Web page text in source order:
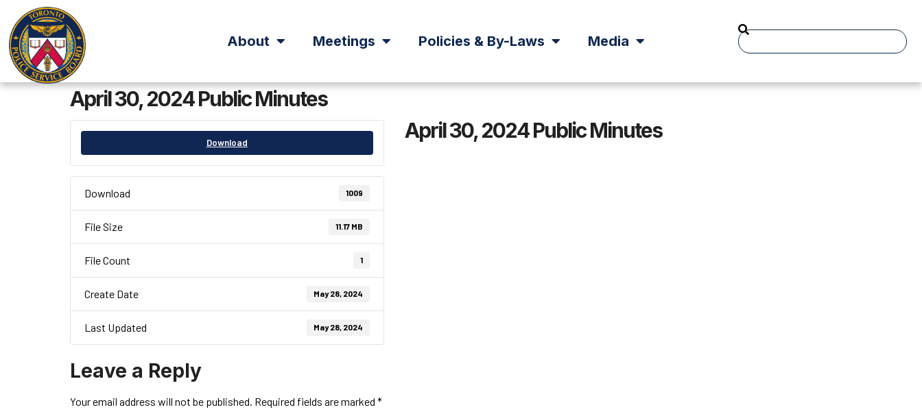
About Meetings Policies & By-Laws Media
April 30, 2024 Public Minutes
Download
Download 1009
File Size 11.17 MB
File Count 1
Create Date May 28, 2024
Last Updated May 28, 2024
April 30, 2024 Public Minutes
Leave a Reply
Your email address will not be published. Required fields are marked *